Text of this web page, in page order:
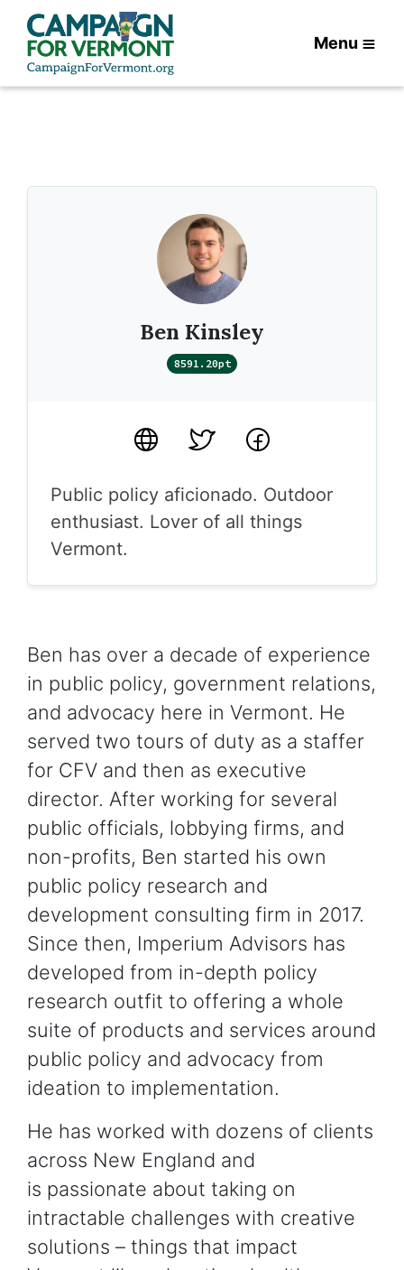
Menu
Ben Kinsley
8591.20pt
WebsiteTwitterFacebook
Public policy aficionado. Outdoor
enthusiast. Lover of all things
Vermont.
Ben has over a decade of experience
in public policy, government relations,
and advocacy here in Vermont. He
served two tours of duty as a staffer
for CFV and then as executive
director. After working for several
public officials, lobbying firms, and
non-profits, Ben started his own
public policy research and
development consulting firm in 2017.
Since then, Imperium Advisors has
developed from in-depth policy
research outfit to offering a whole
suite of products and services around
public policy and advocacy from
ideation to implementation.
He has worked with dozens of clients
across New England and
is passionate about taking on
intractable challenges with creative
solutions – things that impact